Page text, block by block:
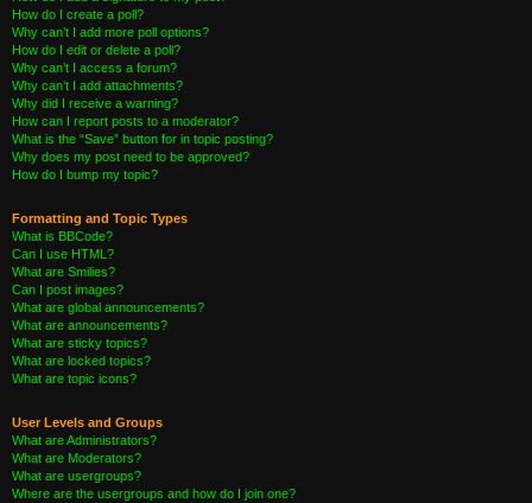
How do I create a poll?
Why can’t I add more poll options?
How do I edit or delete a poll?
Why can’t I access a forum?
Why can’t I add attachments?
Why did I receive a warning?
How can I report posts to a moderator?
What is the “Save” button for in topic posting?
Why does my post need to be approved?
How do I bump my topic?
Formatting and Topic Types
What is BBCode?
Can I use HTML?
What are Smilies?
Can I post images?
What are global announcements?
What are announcements?
What are sticky topics?
What are locked topics?
What are topic icons?
User Levels and Groups
What are Administrators?
What are Moderators?
What are usergroups?
Where are the usergroups and how do I join one?